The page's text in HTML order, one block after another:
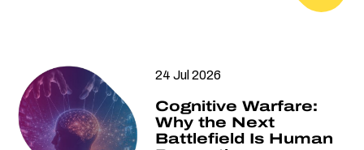
24 Jul 2026
Cognitive Warfare:
Why the Next
Battlefield Is Human